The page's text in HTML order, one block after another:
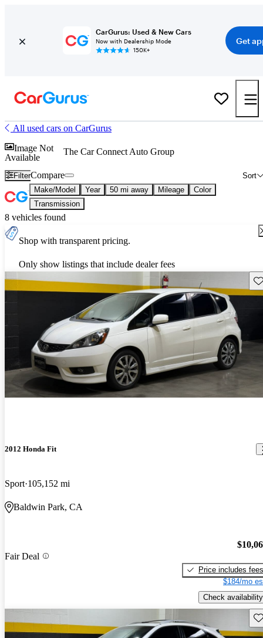
CarGurus: Used & New Cars
Now with Dealership Mode
150K+
Get
All used cars on CarGurus
Image Not
Available
The Car Connect Auto Group
Filter Sort
Compare
Make/Model Year 50 mi away Mileage
Color
Transmission
8 vehicles found
Shop with transparent pricing.
Only show listings that include dealer fees
2012 Honda Fit
Sport 105,152 mi
Baldwin Park, CA
Fair Deal
Price includes fees
$184/mo
Check availability